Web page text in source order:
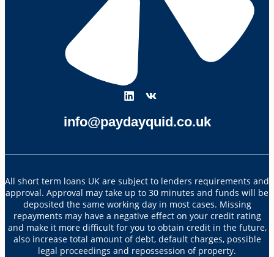
info@paydayquid.co.uk
All short term loans UK are subject to lenders requirements and
approval. Approval may take up to 30 minutes and funds will be
deposited the same working day in most cases. Missing
repayments may have a negative effect on your credit rating
and make it more difficult for you to obtain credit in the future,
also increase total amount of debt, default charges, possible
legal proceedings and repossession of property.